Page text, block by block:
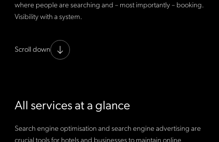
where people are searching and – most importantly – booking.
Visibility with a system.
Scroll down
All services at a glance
Search engine optimisation and search engine advertising are